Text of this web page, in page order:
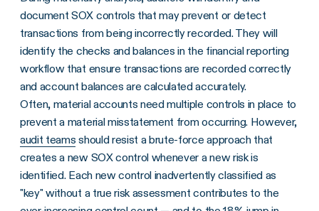
document SOX controls that may prevent or detect
transactions from being incorrectly recorded. They will
identify the checks and balances in the financial reporting
workflow that ensure transactions are recorded correctly
and account balances are calculated accurately.
Often, material accounts need multiple controls in place to
prevent a material misstatement from occurring. However,
audit teams should resist a brute-force approach that
creates a new SOX control whenever a new risk is
identified. Each new control inadvertently classified as
"key" without a true risk assessment contributes to the